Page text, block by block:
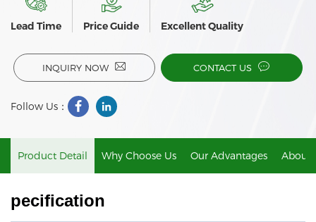
Lead Time Price Guide Excellent Quality
INQUIRY NOW CONTACT US
Follow Us：
Product Detail Why Choose Us Our Advantages About
pecification